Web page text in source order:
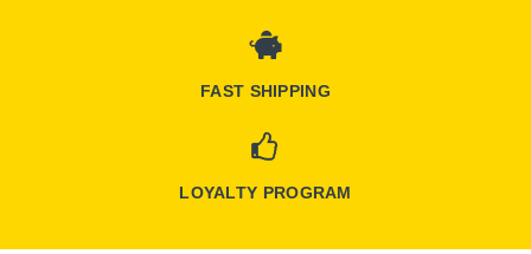
FAST SHIPPING
LOYALTY PROGRAM